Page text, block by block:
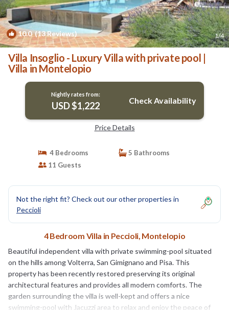
10.0(13 Reviews) 1/4
Villa Insoglio - Luxury Villa with private pool |
Villa in Montelopio
Nightly rates from:
USD $1,222 Check Availability
Price Details
4 Bedrooms
5 Bathrooms
11 Guests
Not the right fit? Check out our other properties in
Peccioli
4 Bedroom Villa in Peccioli, Montelopio
Beautiful independent villa with private swimming-pool situated
on the hills among Volterra, San Gimignano and Pisa. This
property has been recently restored preserving its original
architectural features and provides all modern comforts. The
garden surrounding the villa is well-kept and offers a nice
swimming-pool with Jacuzzi area to relax and enjoy the peace of